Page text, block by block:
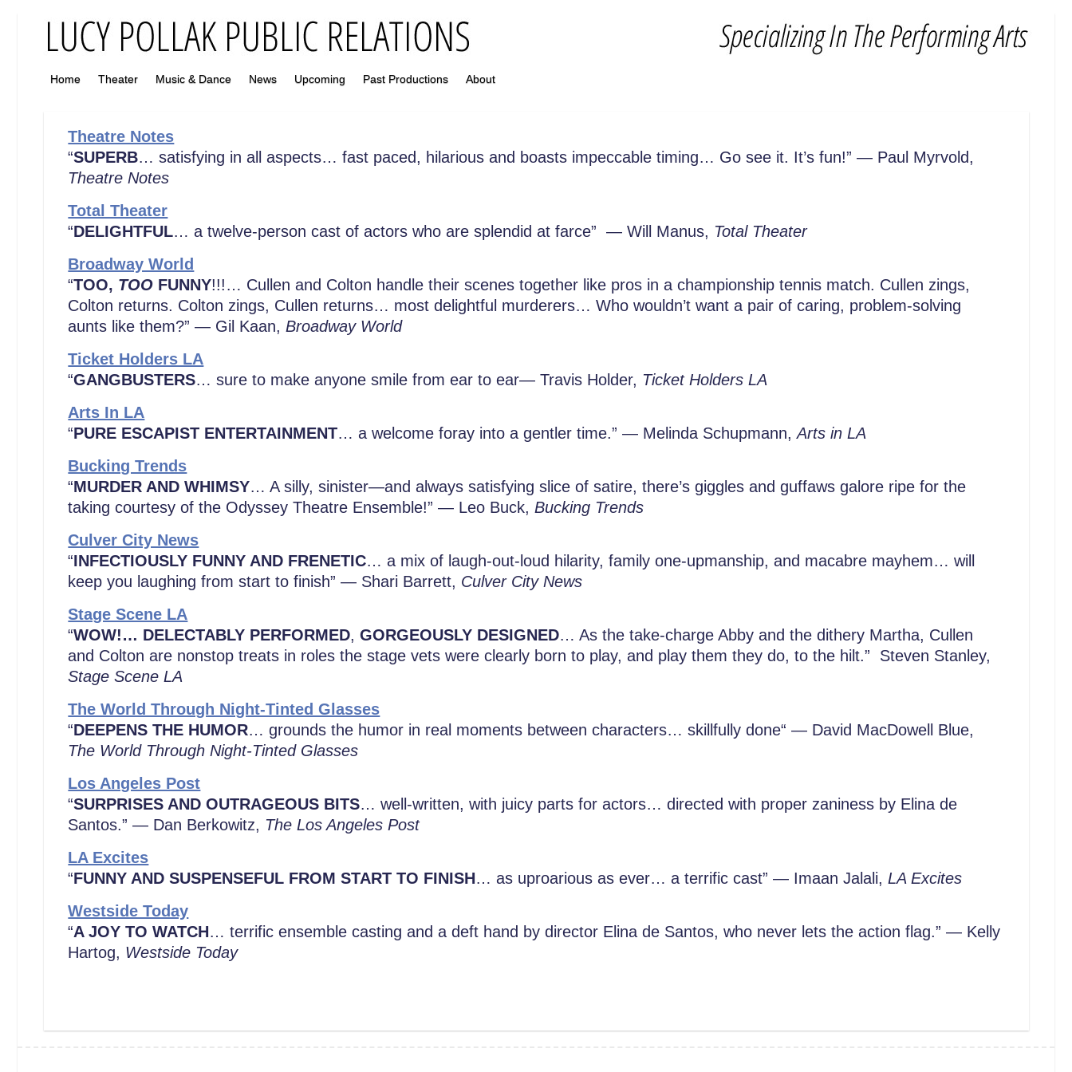
Home Theater Music & Dance News Upcoming Past Productions About
Theatre Notes
“SUPERB… satisfying in all aspects… fast paced, hilarious and boasts impeccable timing… Go see it. It’s fun!” — Paul Myrvold,
Theatre Notes
Total Theater
“DELIGHTFUL… a twelve-person cast of actors who are splendid at farce” — Will Manus, Total Theater
Broadway World
“TOO, TOO FUNNY!!!… Cullen and Colton handle their scenes together like pros in a championship tennis match. Cullen zings,
Colton returns. Colton zings, Cullen returns… most delightful murderers… Who wouldn’t want a pair of caring, problem-solving
aunts like them?” — Gil Kaan, Broadway World
Ticket Holders LA
“GANGBUSTERS… sure to make anyone smile from ear to ear— Travis Holder, Ticket Holders LA
Arts In LA
“PURE ESCAPIST ENTERTAINMENT… a welcome foray into a gentler time.” — Melinda Schupmann,Arts in LA
Bucking Trends
“MURDER AND WHIMSY… A silly, sinister—and always satisfying slice of satire, there’s giggles and guffaws galore ripe for the
taking courtesy of the Odyssey Theatre Ensemble!” — Leo Buck, Bucking Trends
Culver City News
“INFECTIOUSLY FUNNY AND FRENETIC… a mix of laugh-out-loud hilarity, family one-upmanship, and macabre mayhem… will
keep you laughing from start to finish” — Shari Barrett, Culver City News
Stage Scene LA
“WOW!… DELECTABLY PERFORMED, GORGEOUSLY DESIGNED… As the take-charge Abby and the dithery Martha, Cullen
and Colton are nonstop treats in roles the stage vets were clearly born to play, and play them they do, to the hilt.” Steven Stanley,
Stage Scene LA
The World Through Night-Tinted Glasses
“DEEPENS THE HUMOR… grounds the humor in real moments between characters… skillfully done“ — David MacDowell Blue,
The World Through Night-Tinted Glasses
Los Angeles Post
“SURPRISES AND OUTRAGEOUS BITS… well-written, with juicy parts for actors… directed with proper zaniness by Elina de
Santos.” — Dan Berkowitz, The Los Angeles Post
LA Excites
“FUNNY AND SUSPENSEFUL FROM START TO FINISH… as uproarious as ever… a terrific cast” — Imaan Jalali, LA Excites
Westside Today
“A JOY TO WATCH… terrific ensemble casting and a deft hand by director Elina de Santos, who never lets the action flag.” — Kelly
Hartog, Westside Today